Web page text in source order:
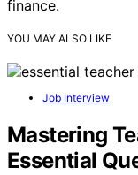
finance.
YOU MAY ALSO LIKE
Job Interview
Mastering
Essential